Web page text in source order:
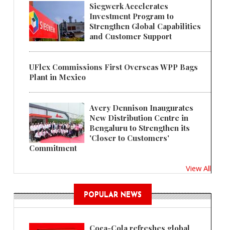
Siegwerk Accelerates
Investment Program to
Strengthen Global Capabilities
and Customer Support
UFlex Commissions First Overseas WPP Bags
Plant in Mexico
Avery Dennison Inaugurates
New Distribution Centre in
Bengaluru to Strengthen its
'Closer to Customers'
Commitment
View All
POPULAR NEWS
Coca-Cola refreshes global